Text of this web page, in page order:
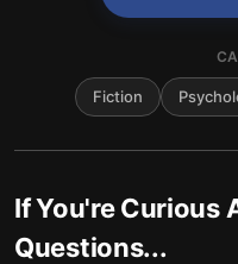
Fiction
If You're Curious
Questions...